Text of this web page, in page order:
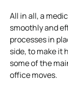
All in all, a
smoothly and
processes in
side, to make it
some of the
office moves.